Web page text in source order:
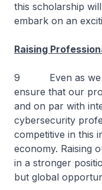
this scholarship
embark on an
Raising
9 Even as we
ensure that our
and on par with
cybersecurity
competitive in this
economy. Raising
in a stronger
but global